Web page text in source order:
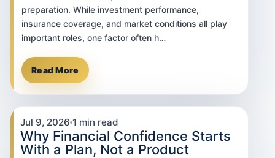
preparation. While investment performance,
insurance coverage, and market conditions all play
important roles, one factor often h…
Read More
Jul 9, 2026 1 min read
Why Financial Confidence Starts
With a Plan, Not a Product